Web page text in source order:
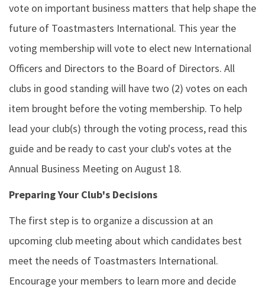
vote on important business matters that help shape the
future of Toastmasters International. This year the
voting membership will vote to elect new International
Officers and Directors to the Board of Directors. All
clubs in good standing will have two (2) votes on each
item brought before the voting membership. To help
lead your club(s) through the voting process, read this
guide and be ready to cast your club's votes at the
Annual Business Meeting on August 18.
Preparing Your Club's Decisions
The first step is to organize a discussion at an
upcoming club meeting about which candidates best
meet the needs of Toastmasters International.
Encourage your members to learn more and decide